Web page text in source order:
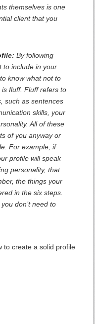
themselves is one
client that you
By following
to include in your
know what not to
fluff. Fluff refers to
such as sentences
skills, your
All of these
of you anyway or
For example, if
profile will speak
personality, that
the things your
in the six steps.
don’t need to
to create a solid profile